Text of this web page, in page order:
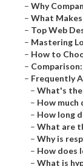
– Why
– What Makes
– Top Web
– Mastering
– How to
–
– Frequently
– What's the
– How much
– How long
– What are
– Why is
– How does
– What is